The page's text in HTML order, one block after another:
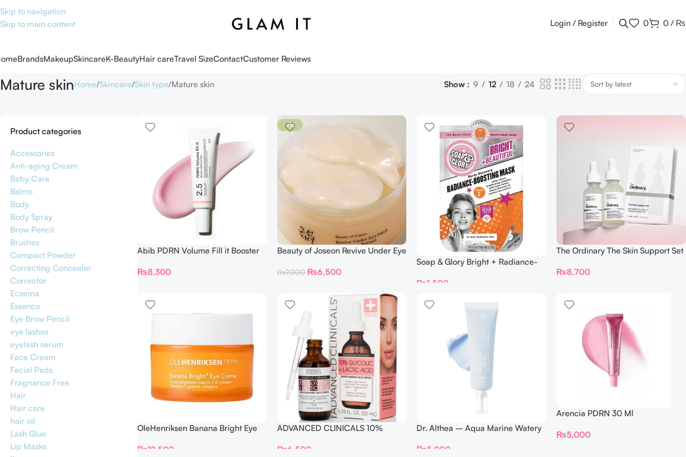
Skip to navigation
Skip to main content
Login / Register 0 0 / ₨
BrandsMakeupSkincareK-BeautyHair careTravel SizeContactCustomer Reviews
Mature skinHome Skincare Skin type Mature skin Show 9 12 18 24
Product categories
Accessories
Anti-aging Cream
Baby Care
Balms
Body
Body Spray
Brow Pencil
Brushes
Compact Powder
Correcting Concealer
Corrector
Eczema
Essence
Eye Brow Pencil
eye lashes
eyelash serum
Face Cream
Facial Pads
Fragnance Free
Hair
Hair care
hair oil
Lash Glue
Lip Masks
Abib PDRN Volume Fill it Booster
₨8,300
-7%
Beauty of Joseon Revive Under Eye
Patches)
₨7,000 ₨6,500
Soap & Glory Bright + Radiance-
₨1,500
The Ordinary The Skin Support Set
₨8,700
OleHenriksen Banana Bright Eye
₨12,500
ADVANCED CLINICALS 10%
52ML
₨6,500
Dr. Althea – Aqua Marine Watery
₨5,000
Arencia PDRN 30 Ml
₨5,000